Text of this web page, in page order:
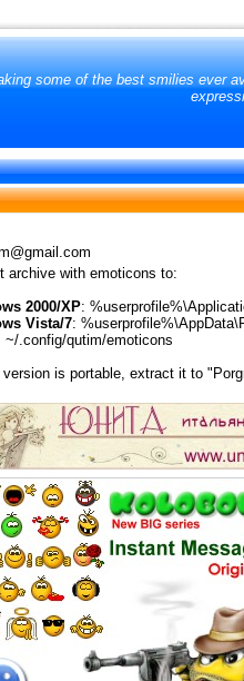
some of the best smilies ever
archive with emoticons to:
2000/XP:
Vista/7:
~/.config/qutim/emoticons
version is portable, extract it to